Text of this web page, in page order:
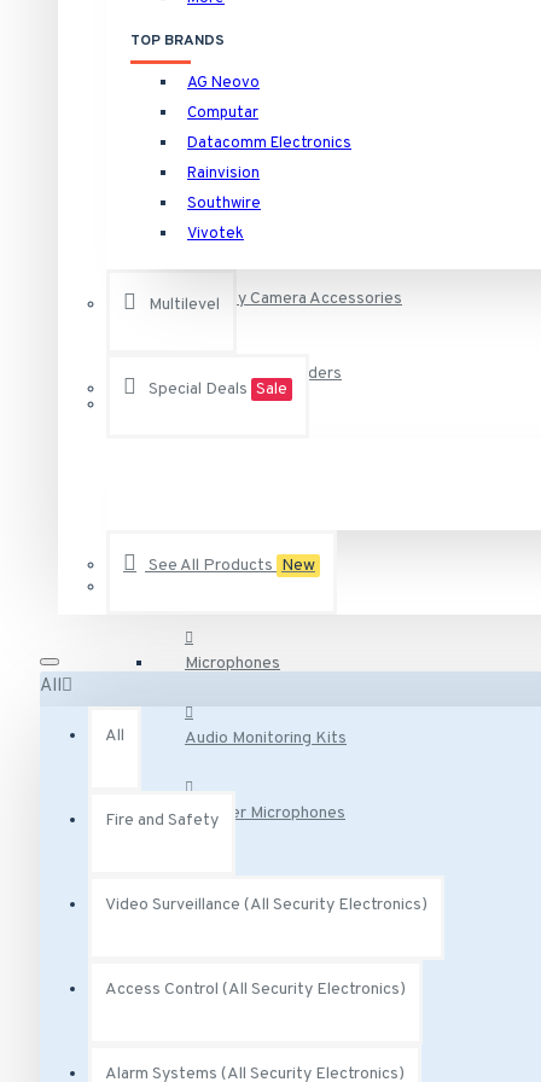
HNVR16P16/16TB Rainvision 16 Channel at 4K (2160p)
HNVR16P16/4TB Rainvision 16 Channel at 4K (2160p)
HNVR16P16/6TB Rainvision 16 Channel at 4K (2160p)
See all products
Raytec
VAR-i8-LENS-80-30 RAYTEC Individual i8 VARIO Lens - 80H
VAR2-i8-1-C Raytec Vario2 940nm Infra-Red Illuminator
AA-221 Vivotek Power Adapter 12VDC
AA-231 Vivotek 2.5 Amp degree Power Adapter 12VDC
AC-215 Vivotek Smoked Cover for Indoor Speed Dome
TOP BRANDS
AG Neovo
Computar
Datacomm Electronics
Rainvision
Southwire
Vivotek
Multilevel
Special Deals Sale
See All Products New
All
All
Fire and Safety
Video Surveillance (All Security Electronics)
Access Control (All Security Electronics)
Alarm Systems (All Security Electronics)
Camera Specific Brackets and Adapters
Camera Specific Housings
Security Camera Accessories
Surveillance Video Recorders
Audio Surveillance
Microphones
Audio Monitoring Kits
Speaker Microphones